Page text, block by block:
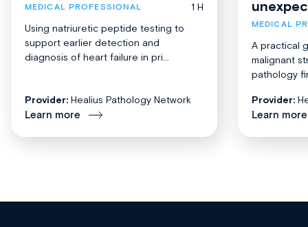
MEDICAL PROFESSIONAL
1 H
Using natriuretic peptide testing to
support earlier detection and
diagnosis of heart failure in pri...
Provider: Healius Pathology Network
Learn more
MEDICAL
A practical
malignant
pathology
Provider:
Learn more